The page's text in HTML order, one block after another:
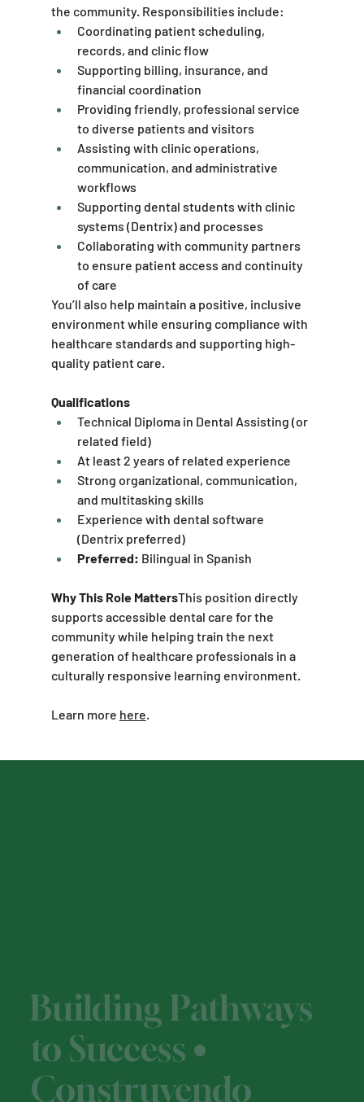
the community. Responsibilities include:
Coordinating patient scheduling,
records, and clinic flow
Supporting billing, insurance, and
financial coordination
Providing friendly, professional service
to diverse patients and visitors
Assisting with clinic operations,
communication, and administrative
workflows
Supporting dental students with clinic
systems (Dentrix) and processes
Collaborating with community partners
to ensure patient access and continuity
of care
You’ll also help maintain a positive, inclusive
environment while ensuring compliance with
healthcare standards and supporting high-
quality patient care.
Qualifications
Technical Diploma in Dental Assisting (or
related field)
At least 2 years of related experience
Strong organizational, communication,
and multitasking skills
Experience with dental software
(Dentrix preferred)
Preferred: Bilingual in Spanish
Why This Role MattersThis position directly
supports accessible dental care for the
community while helping train the next
generation of healthcare professionals in a
culturally responsive learning environment.
Learn more here
Building Pathways
to Success •
Construyendo